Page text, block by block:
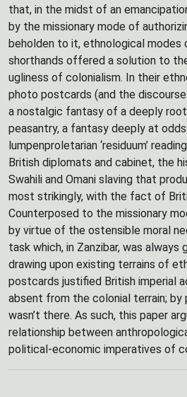
that, in the midst of an
by the missionary mode of
beholden to it, ethnological modes
shorthands offered a solution to
ugliness of colonialism. In their
photo postcards (and the
a nostalgic fantasy of a deeply
peasantry, a fantasy deeply at
lumpenproletarian ‘residuum’
British diplomats and cabinet, the
Swahili and Omani slaving that
most strikingly, with the fact of
Counterposed to the missionary
by virtue of the ostensible moral
task which, in Zanzibar, was
drawing upon existing terrains of
postcards justified British imperial
absent from the colonial terrain; by
wasn’t there. As such, this paper
relationship between
political-economic imperatives of